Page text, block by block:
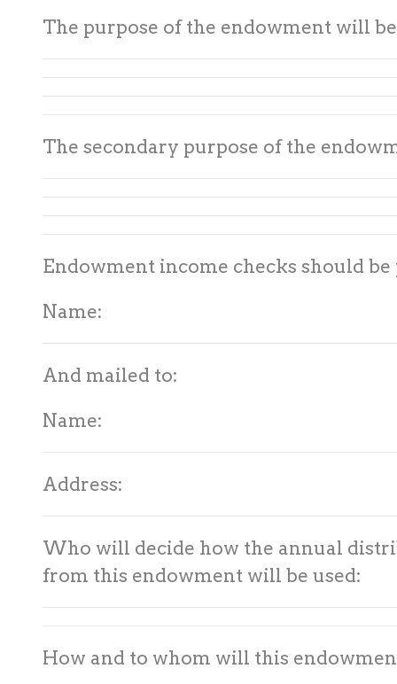
The purpose of the endowment will
The secondary purpose of the
Endowment income checks should be
Name:
And mailed to:
Name:
Address:
Who will decide how the annual
from this endowment will be used:
How and to whom will this